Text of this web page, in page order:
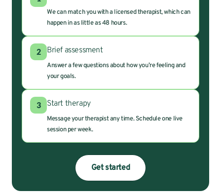
We can match you with a licensed therapist, which can
happen in as little as 48 hours.
2 Brief assessment
Answer a few questions about how you’re feeling and
your goals.
3 Start therapy
Message your therapist any time. Schedule one live
session per week.
Get started